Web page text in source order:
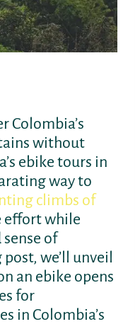
Colombia’s
without
ebike tours in
way to
climbs of
effort while
of
we’ll unveil
an ebike opens
for
in Colombia’s